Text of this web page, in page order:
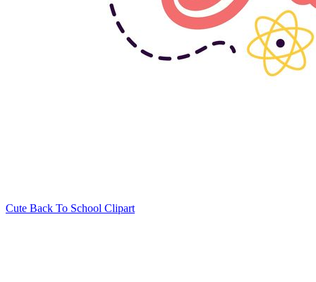
Cute Back To School Clipart